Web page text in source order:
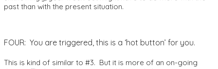
past than with the present situation.
FOUR: You are triggered, this is a ‘hot button’ for you.
This is kind of similar to #3. But it is more of an on-going